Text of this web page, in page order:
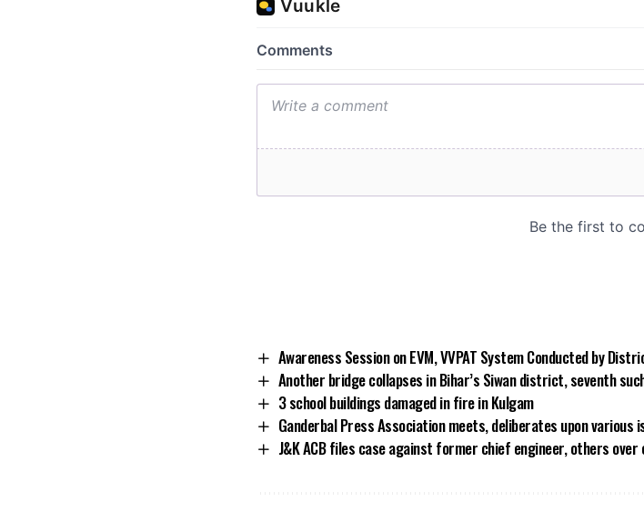
Awareness Session on EVM, VVPAT System Conducted by
Another bridge collapses in Bihar’s Siwan district, seventh
3 school buildings damaged in fire in Kulgam
Ganderbal Press Association meets, deliberates upon
J&K ACB files case against former chief engineer, others